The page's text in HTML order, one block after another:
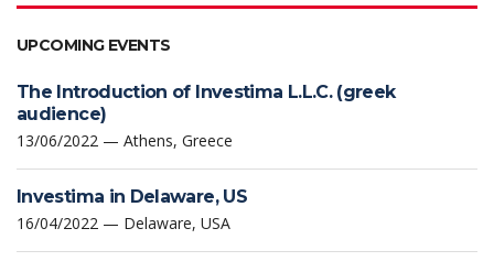
UPCOMING EVENTS
The Introduction of Investima L.L.C. (greek
audience)
13/06/2022 — Athens, Greece
Investima in Delaware, US
16/04/2022 — Delaware, USA